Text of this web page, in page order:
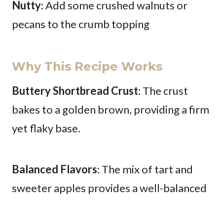
Nutty: Add some crushed walnuts or
pecans to the crumb topping
Why This Recipe Works
Buttery Shortbread Crust: The crust
bakes to a golden brown, providing a firm
yet flaky base.
Balanced Flavors: The mix of tart and
sweeter apples provides a well-balanced